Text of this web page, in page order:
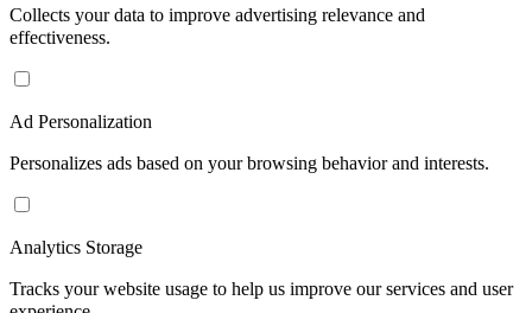
Collects your data to improve advertising relevance and
effectiveness.
Ad Personalization
Personalizes ads based on your browsing behavior and interests.
Analytics Storage
Tracks your website usage to help us improve our services and user